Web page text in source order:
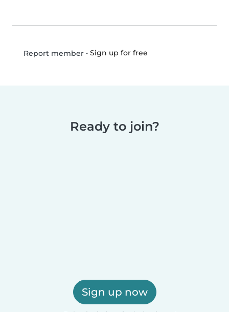
Report member• Sign up for free
Ready to join?
Sign up now